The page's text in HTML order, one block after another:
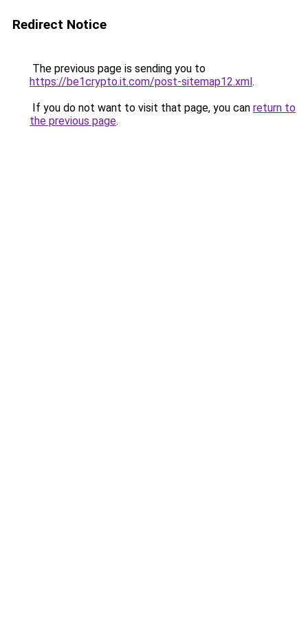
Redirect Notice
The previous page is sending you to
https://be1crypto.it.com/post-sitemap12.xml.
If you do not want to visit that page, you can return to
the previous page.